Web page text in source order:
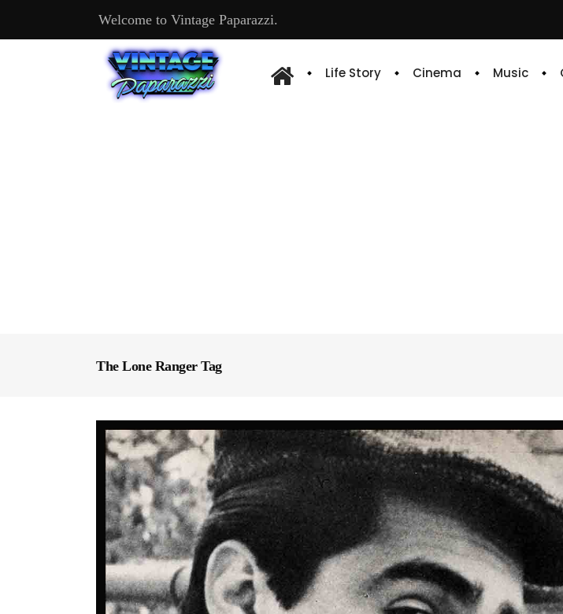
Welcome to Vintage Paparazzi.
Life Story Cinema Music
The Lone Ranger Tag